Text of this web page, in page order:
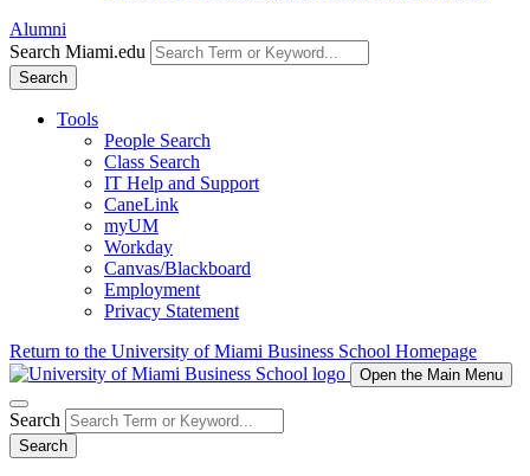
Alumni
Search Miami.edu
Search
Tools
People Search
Class Search
IT Help and Support
CaneLink
myUM
Workday
Canvas/Blackboard
Employment
Privacy Statement
Return to the University of Miami Business School Homepage
Open the Main Menu
Search
Search